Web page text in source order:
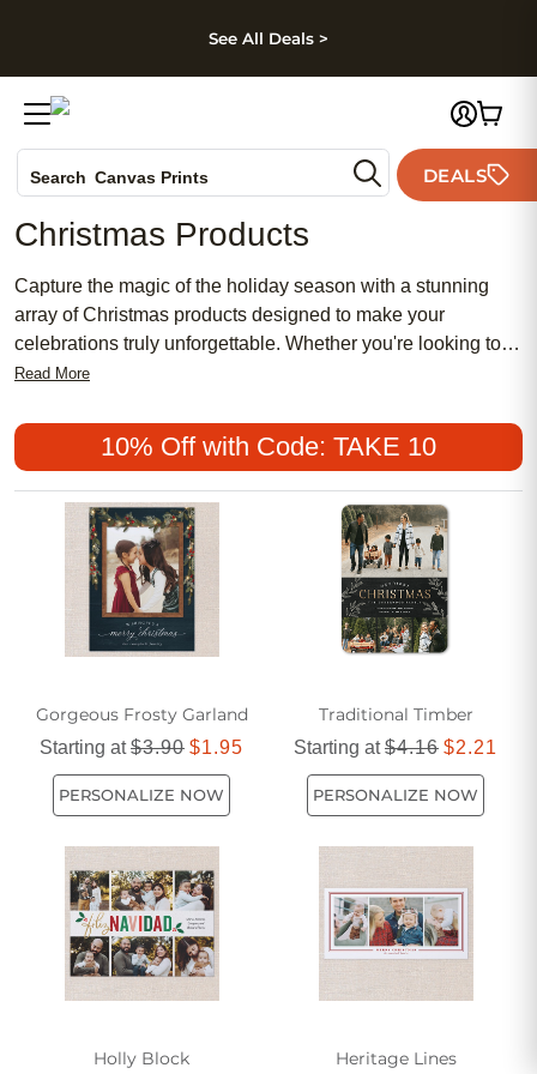
Skip to footer
See All Deals >
Search Canvas Prints
Holiday Cards
Wedding Invites
DEALS
Christmas Products
Capture the magic of the holiday season with a stunning
array of Christmas products designed to make your
celebrations truly unforgettable. Whether you're looking to
create cherished memories or find the perfect gift for loved
the spirit of giving and decorate your home with
heartwarming keepsakes that will be treasured for years to
come.
Read More
10% Off with Code: TAKE 10
Gorgeous Frosty Garland
Starting at$3.90 $1.95
PERSONALIZE NOW
Traditional Timber
Starting at$4.16 $2.21
PERSONALIZE NOW
Holly Block Heritage Lines